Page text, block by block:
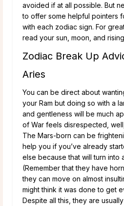
avoided if at all possible. But
to offer some helpful pointers
with each zodiac sign. For
read your sun, moon, and
Zodiac Break Up
Aries
You can be direct about
your Ram but doing so with a
and gentleness will be much
of War feels disrespected,
The Mars-born can be
help you if you’ve already
else because that will turn into
(Remember that they have
they can move on almost
might think it was done to get
Despite all this, they are